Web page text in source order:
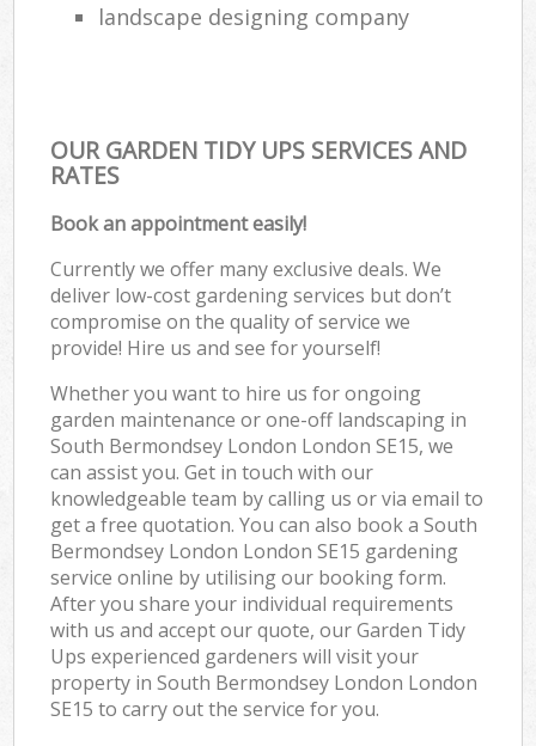
landscape designing company
OUR GARDEN TIDY UPS SERVICES AND
RATES
Book an appointment easily!
Currently we offer many exclusive deals. We
deliver low-cost gardening services but don’t
compromise on the quality of service we
provide! Hire us and see for yourself!
Whether you want to hire us for ongoing
garden maintenance or one-off landscaping in
South Bermondsey London London SE15, we
can assist you. Get in touch with our
knowledgeable team by calling us or via email to
get a free quotation. You can also book a South
Bermondsey London London SE15 gardening
service online by utilising our booking form.
After you share your individual requirements
with us and accept our quote, our Garden Tidy
Ups experienced gardeners will visit your
property in South Bermondsey London London
SE15 to carry out the service for you.